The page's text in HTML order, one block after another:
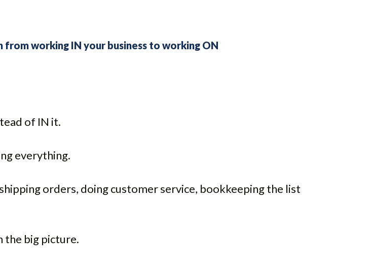
from working IN your business to working ON
of IN it.
everything.
orders, doing customer service, bookkeeping the list
the big picture.